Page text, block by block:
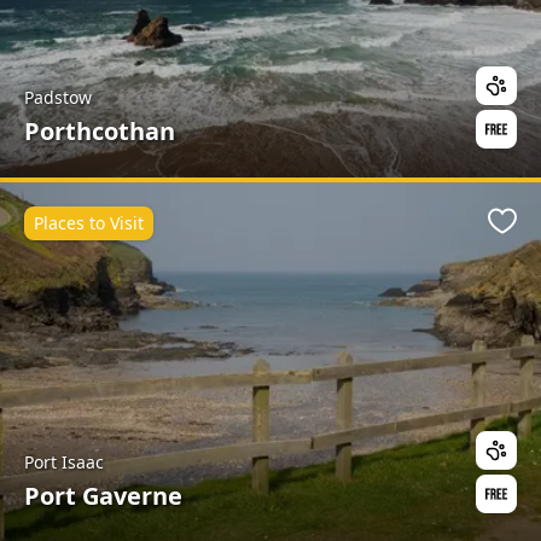
Padstow
Porthcothan
Port Isaac
Port Gaverne
Places to Visit